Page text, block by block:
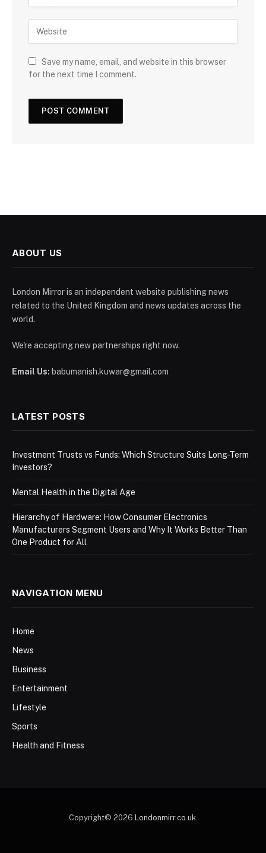
Save my name, email, and website in this browser
for the next time I comment.
ABOUT US
London Mirror is an independent website publishing news
related to the United Kingdom and news updates across the
world.
We're accepting new partnerships right now.
Email Us: babumanish.kuwar@gmail.com
LATEST POSTS
Investment Trusts vs Funds: Which Structure Suits Long-Term
Investors?
Mental Health in the Digital Age
Hierarchy of Hardware: How Consumer Electronics
Manufacturers Segment Users and Why It Works Better Than
One Product for All
NAVIGATION MENU
Home
News
Business
Entertainment
Lifestyle
Sports
Health and Fitness
Copyright© 2026 Londonmirr.co.uk.